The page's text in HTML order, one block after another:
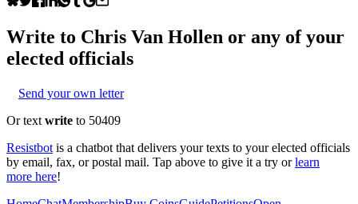
Write to Chris Van Hollen or any of your
elected officials
Send your own letter
Or text write to 50409
Resistbot is a chatbot that delivers your texts to your elected officials
by email, fax, or postal mail. Tap above to give it a try or learn
more here!